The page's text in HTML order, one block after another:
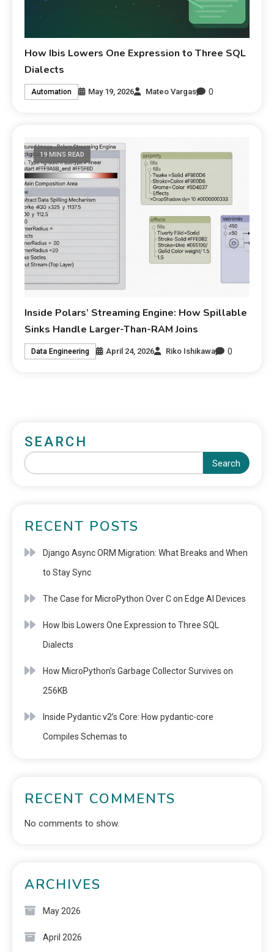
How Ibis Lowers One Expression to Three SQL
Dialects
Automation May 19, 2026 Mateo Vargas 0
19 MINS READ
Inside Polars’ Streaming Engine: How Spillable
Sinks Handle Larger-Than-RAM Joins
Data Engineering April 24, 2026 Riko Ishikawa 0
SEARCH
Search
RECENT POSTS
Django Async ORM Migration: What Breaks and When
to Stay Sync
The Case for MicroPython Over C on Edge AI Devices
How Ibis Lowers One Expression to Three SQL
Dialects
How MicroPython’s Garbage Collector Survives on
256KB
Inside Pydantic v2’s Core: How pydantic-core
Compiles Schemas to
RECENT COMMENTS
No comments to show.
ARCHIVES
May 2026
April 2026